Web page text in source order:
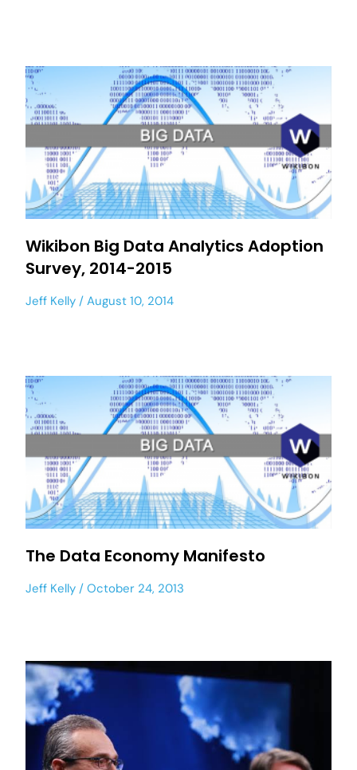
Wikibon Big Data Analytics Adoption
Survey, 2014-2015
Jeff Kelly August 10, 2014
The Data Economy Manifesto
Jeff Kelly October 24, 2013